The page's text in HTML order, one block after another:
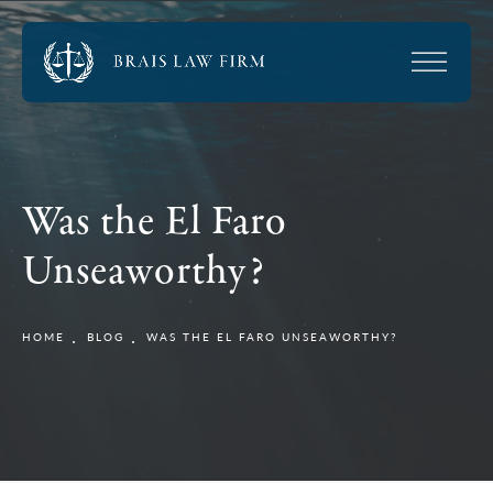
Was the El Faro
Unseaworthy?
HOME BLOG WAS THE EL FARO UNSEAWORTHY?